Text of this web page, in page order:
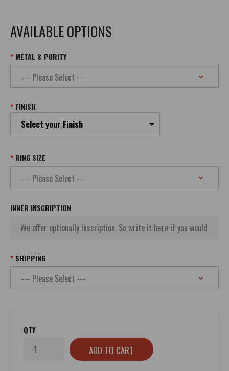
AVAILABLE OPTIONS
METAL & PURITY
FINISH
Select your Finish
RING SIZE
INNER INSCRIPTION
SHIPPING
QTY